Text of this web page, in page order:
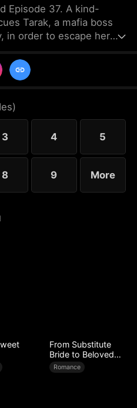
Episode 37. A kind-
Tarak, a mafia boss
in order to escape her
other. After Tarak regains
Undine, and a
Seren repeatedly plots
and
)
3 4 5
8 9 More
From Substitute
Bride to Beloved
Wife
Romance